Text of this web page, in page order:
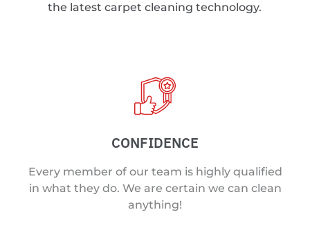
the latest carpet cleaning technology.
CONFIDENCE
Every member of our team is highly qualified
in what they do. We are certain we can clean
anything!